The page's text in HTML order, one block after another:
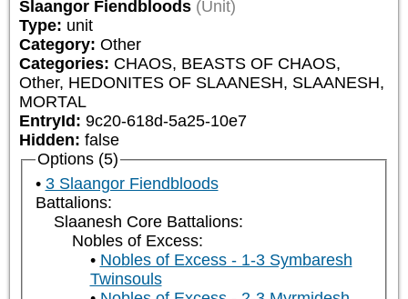
Slaangor Fiendbloods (Unit)
Type: unit
Category: Other
Categories: CHAOS, BEASTS OF CHAOS,
Other, HEDONITES OF SLAANESH, SLAANESH,
MORTAL
EntryId: 9c20-618d-5a25-10e7
Hidden: false
Options (5)
3 Slaangor Fiendbloods
Battalions:
Slaanesh Core Battalions:
Nobles of Excess:
Nobles of Excess - 1-3 Symbaresh
Twinsouls